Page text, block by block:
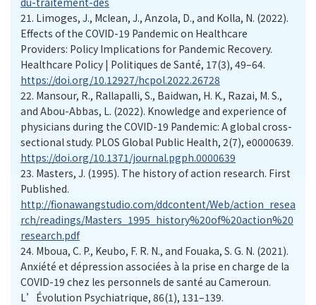
21. Limoges, J., Mclean, J., Anzola, D., and Kolla, N. (2022).
Effects of the COVID-19 Pandemic on Healthcare
Providers: Policy Implications for Pandemic Recovery.
Healthcare Policy | Politiques de Santé, 17(3), 49–64.
https://doi.org/10.12927/hcpol.2022.26728
22. Mansour, R., Rallapalli, S., Baidwan, H. K., Razai, M. S.,
and Abou-Abbas, L. (2022). Knowledge and experience of
physicians during the COVID-19 Pandemic: A global cross-
sectional study. PLOS Global Public Health, 2(7), e0000639.
https://doi.org/10.1371/journal.pgph.0000639
23. Masters, J. (1995). The history of action research. First
Published.
http://fionawangstudio.com/ddcontent/Web/action_resea
rch/readings/Masters_1995_history%20of%20action%20
research.pdf
24. Mboua, C. P., Keubo, F. R. N., and Fouaka, S. G. N. (2021).
Anxiété et dépression associées à la prise en charge de la
COVID-19 chez les personnels de santé au Cameroun.
L’Évolution Psychiatrique, 86(1), 131–139.